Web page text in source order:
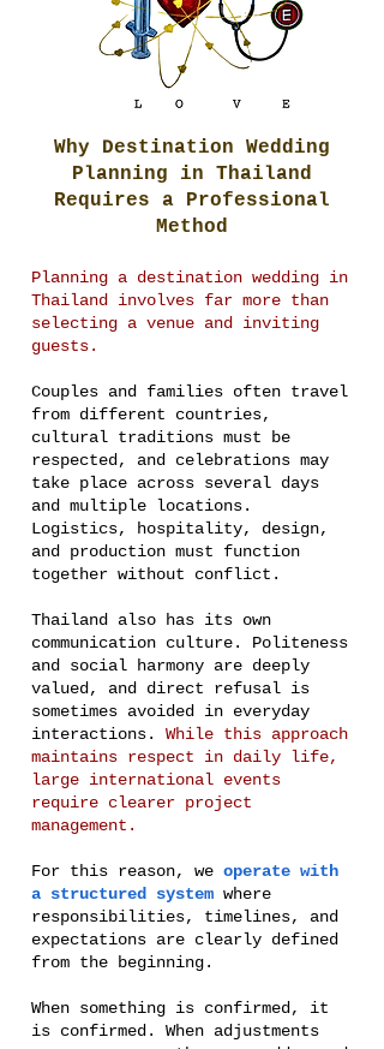
Why Destination Wedding
Planning in Thailand
Requires a Professional
Method
Planning a destination wedding in
Thailand involves far more than
selecting a venue and inviting
guests.
Couples and families often travel
from different countries,
cultural traditions must be
respected, and celebrations may
take place across several days
and multiple locations.
Logistics, hospitality, design,
and production must function
together without conflict.
Thailand also has its own
communication culture. Politeness
and social harmony are deeply
valued, and direct refusal is
sometimes avoided in everyday
interactions. While this approach
maintains respect in daily life,
large international events
require clearer project
management.
For this reason, we operate with
a structured system where
responsibilities, timelines, and
expectations are clearly defined
from the beginning.
When something is confirmed, it
is confirmed. When adjustments